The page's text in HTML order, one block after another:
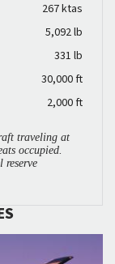
267 ktas
5,092 lb
331 lb
30,000 ft
2,000 ft
traveling at
occupied.
reserve